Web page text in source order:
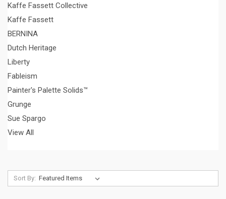
Kaffe Fassett Collective
Kaffe Fassett
BERNINA
Dutch Heritage
Liberty
Fableism
Painter's Palette Solids™
Grunge
Sue Spargo
View All
Sort By: